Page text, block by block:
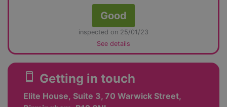
Good
inspected on 25/01/23
See details
smartphone Getting in touch
Elite House, Suite 3, 70 Warwick Street,